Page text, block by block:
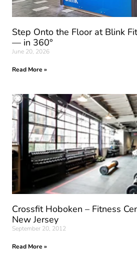
Step Onto the Floor at Blink
— in 360°
June 20, 2026
Read More »
Crossfit Hoboken – Fitness
New Jersey
September 20, 2012
Read More »